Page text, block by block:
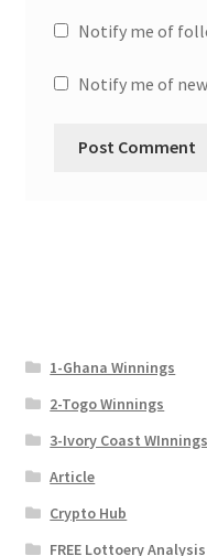
Notify me of
Notify me of
1-Ghana Winnings
2-Togo Winnings
3-Ivory Coast WInnings
Article
Crypto Hub
FREE Lottoery Analysis